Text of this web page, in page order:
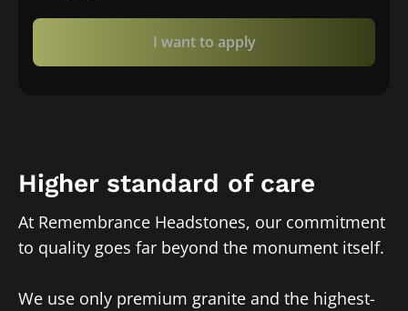
I want to apply
Higher standard of care
At Remembrance Headstones, our commitment
to quality goes far beyond the monument itself.
We use only premium granite and the highest-